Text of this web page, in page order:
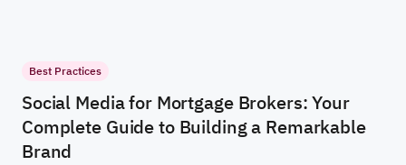
Best Practices
Social Media for Mortgage Brokers: Your
Complete Guide to Building a Remarkable
Brand